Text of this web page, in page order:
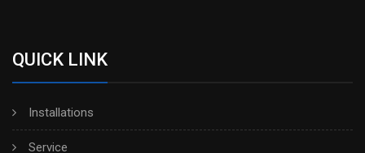
QUICK LINK
Installations
Service